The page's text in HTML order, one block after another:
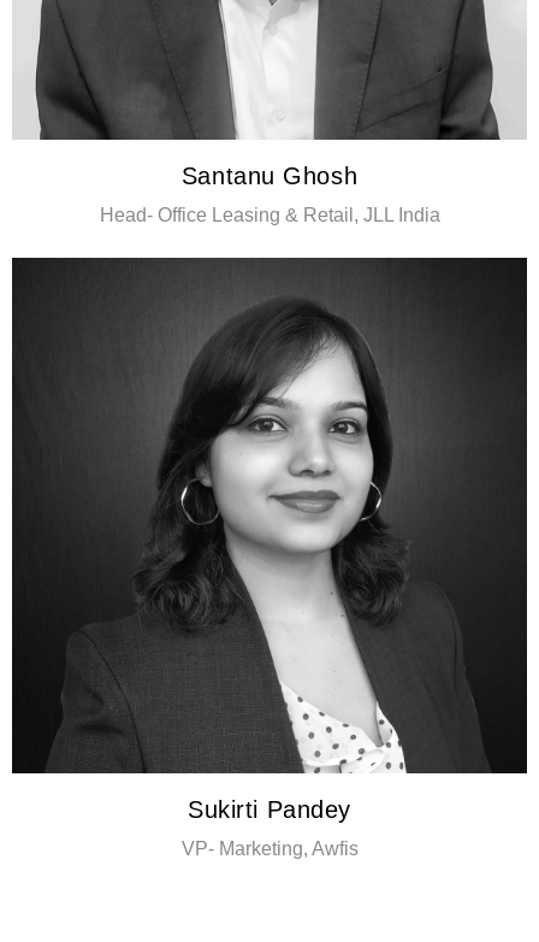
Santanu Ghosh
Head- Office Leasing & Retail, JLL India
Sukirti Pandey
VP- Marketing, Awfis